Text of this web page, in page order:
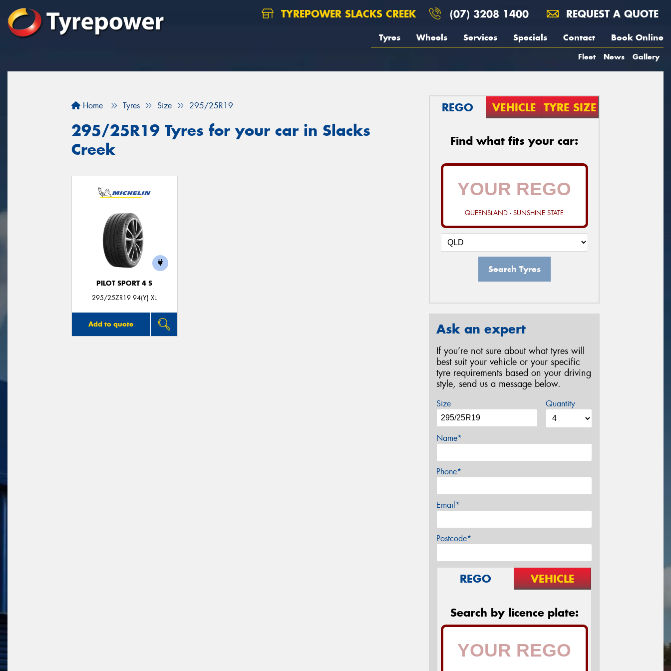
TYREPOWER SLACKS CREEK (07) 3208 1400 REQUEST A QUOTE
Tyres Wheels Services Specials Contact Book Online
Fleet News Gallery
Home Tyres Size 295/25R19
295/25R19 Tyres for your car in Slacks
Creek
PILOT SPORT 4 S
295/25ZR19 94(Y) XL
Add to quote
REGO VEHICLE TYRE SIZE
Find what fits your car:
QUEENSLAND - SUNSHINE STATE
Search Tyres
Ask an expert
If you’re not sure about what tyres will
best suit your vehicle or your specific
tyre requirements based on your driving
style, send us a message below.
Size Quantity
Name*
Phone*
Email*
Postcode*
REGO VEHICLE
Search by licence plate: